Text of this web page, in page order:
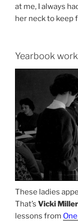
at me, I always
her neck to keep
Yearbook work
These ladies
That’s Vicki Miller
lessons from